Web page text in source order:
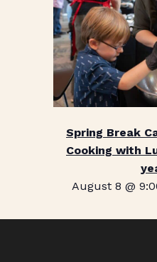
Spring Break
Cooking with
August 8 @